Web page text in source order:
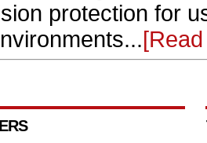
protection for